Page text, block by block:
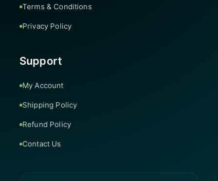
Terms & Conditions
Privacy Policy
Support
My Account
Shipping Policy
Refund Policy
Contact Us